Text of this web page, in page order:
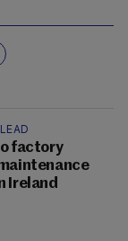
factory
Ireland